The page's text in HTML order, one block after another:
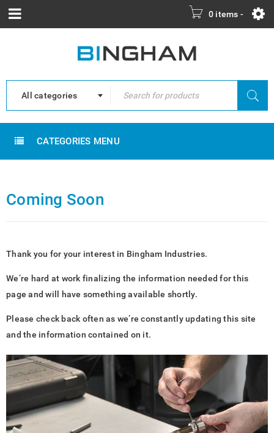
0 items -
All categories
CATEGORIES MENU
Coming Soon
Thank you for your interest in Bingham Industries.
We’re hard at work finalizing the information needed for this
page and will have something available shortly.
Please check back often as we’re constantly updating this site
and the information contained on it.